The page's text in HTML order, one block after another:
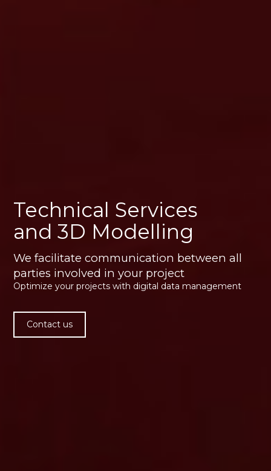
Technical Services
and 3D Modelling
We facilitate communication between all
parties involved in your project
Optimize your projects with digital data management
Contact us